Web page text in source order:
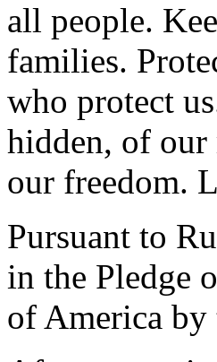
all people.
families.
who protect
hidden, of our
our freedom.
Pursuant to
in the Pledge
of America